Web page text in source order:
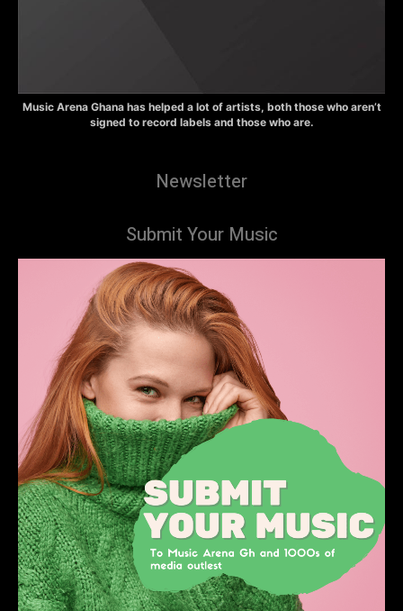
Music Arena Ghana has helped a lot of artists, both those who aren’t
signed to record labels and those who are.
Newsletter
Submit Your Music